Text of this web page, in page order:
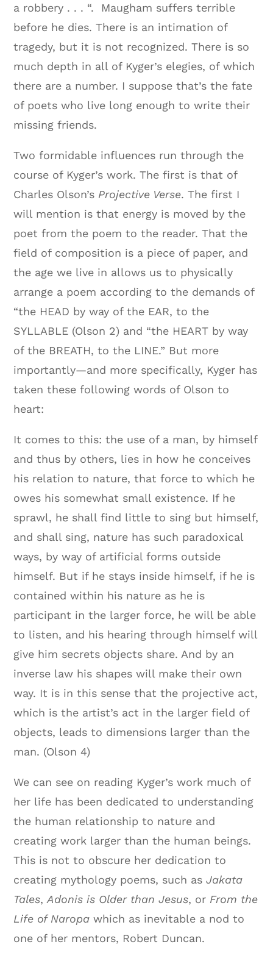
a robbery . . . “. Maugham suffers terrible
before he dies. There is an intimation of
tragedy, but it is not recognized. There is so
much depth in all of Kyger’s elegies, of which
there are a number. I suppose that’s the fate
of poets who live long enough to write their
missing friends.
Two formidable influences run through the
course of Kyger’s work. The first is that of
Charles Olson’s Projective Verse. The first I
will mention is that energy is moved by the
poet from the poem to the reader. That the
field of composition is a piece of paper, and
the age we live in allows us to physically
arrange a poem according to the demands of
“the HEAD by way of the EAR, to the
SYLLABLE (Olson 2) and “the HEART by way
of the BREATH, to the LINE.” But more
importantly—and more specifically, Kyger has
taken these following words of Olson to
heart:
It comes to this: the use of a man, by himself
and thus by others, lies in how he conceives
his relation to nature, that force to which he
owes his somewhat small existence. If he
sprawl, he shall find little to sing but himself,
and shall sing, nature has such paradoxical
ways, by way of artificial forms outside
himself. But if he stays inside himself, if he is
contained within his nature as he is
participant in the larger force, he will be able
to listen, and his hearing through himself will
give him secrets objects share. And by an
inverse law his shapes will make their own
way. It is in this sense that the projective act,
which is the artist’s act in the larger field of
objects, leads to dimensions larger than the
man. (Olson 4)
We can see on reading Kyger’s work much of
her life has been dedicated to understanding
the human relationship to nature and
creating work larger than the human beings.
This is not to obscure her dedication to
creating mythology poems, such asJakata
Tales,Adonis is Older than Jesus, or From the
Life of Naropa which as inevitable a nod to
one of her mentors, Robert Duncan.